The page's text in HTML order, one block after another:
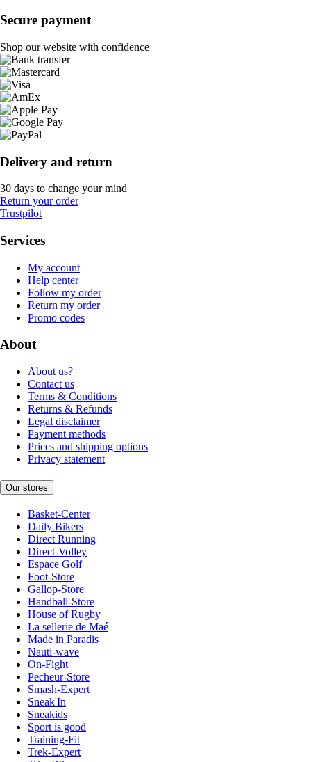
Secure payment
Shop our website with confidence
Delivery and return
30 days to change your mind
Return your order
Trustpilot
Services
My account
Help center
Follow my order
Return my order
Promo codes
About
About us?
Contact us
Terms & Conditions
Returns & Refunds
Legal disclaimer
Payment methods
Prices and shipping options
Privacy statement
Our stores
Basket-Center
Daily Bikers
Direct Running
Direct-Volley
Espace Golf
Foot-Store
Gallop-Store
Handball-Store
House of Rugby
La sellerie de Maé
Made in Paradis
Nauti-wave
On-Fight
Pecheur-Store
Smash-Expert
Sneak'In
Sneakids
Sport is good
Training-Fit
Trek-Expert